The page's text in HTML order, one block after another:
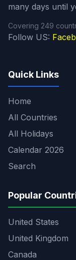
many days until
Covering 249
Follow US:
Quick Links
Home
All Countries
All Holidays
Calendar 2026
Search
Popular
United States
United Kingdom
Canada